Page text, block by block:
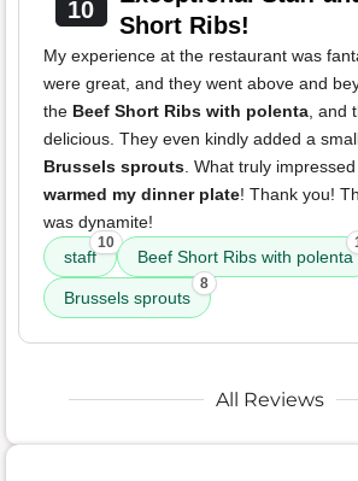
10
Short Ribs!
My experience at the restaurant was
were great, and they went above and
the Beef Short Ribs with polenta , and
delicious. They even kindly added a
Brussels sprouts . What truly
warmed my dinner plate! Thank you!
was dynamite!
staff
10
Beef Short Ribs with polenta
Brussels sprouts
8
All Reviews